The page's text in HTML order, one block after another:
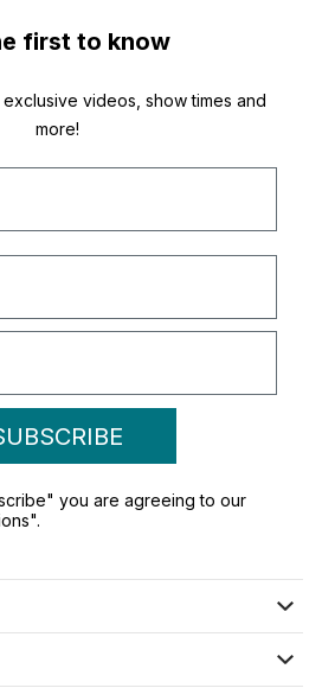
first to know
videos, show times and
more!
you are agreeing to our